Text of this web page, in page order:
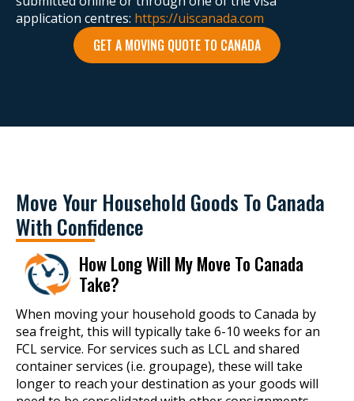
application centres: https://uiscanada.com
GET A MOVING QUOTE TO CANADA
Move Your Household Goods To Canada
With Confidence
How Long Will My Move To Canada
Take?
When moving your household goods to Canada by
sea freight, this will typically take 6-10 weeks for an
FCL service. For services such as LCL and shared
container services (i.e. groupage), these will take
longer to reach your destination as your goods will